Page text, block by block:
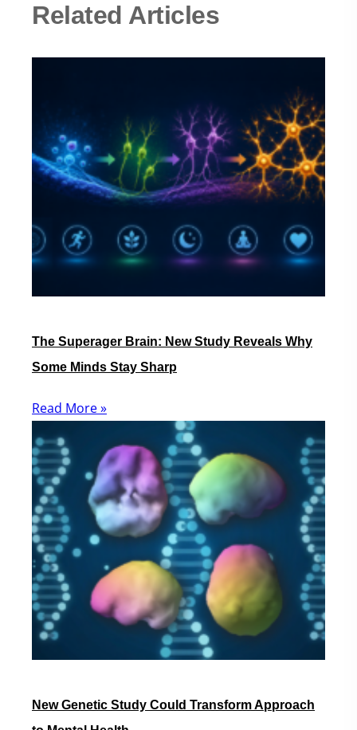
Related Articles
The Superager Brain: New Study Reveals Why
Some Minds Stay Sharp
Read More »
New Genetic Study Could Transform Approach